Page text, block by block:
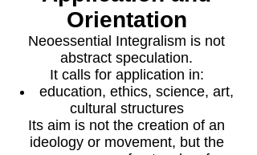
Orientation
Neoessential Integralism is not
abstract speculation.
It calls for application in:
education, ethics, science, art,
cultural structures
Its aim is not the creation of an
ideology or movement, but the